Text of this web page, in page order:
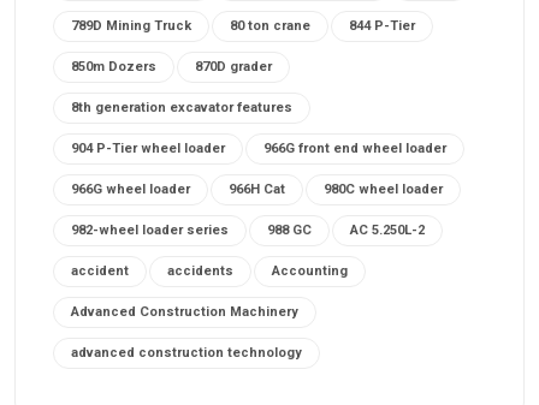
789D Mining Truck 80 ton crane 844 P-Tier
850m Dozers 870D grader
8th generation excavator features
904 P-Tier wheel loader 966G front end wheel loader
966G wheel loader 966H Cat 980C wheel loader
982-wheel loader series 988 GC AC 5.250L-2
accident accidents Accounting
Advanced Construction Machinery
advanced construction technology